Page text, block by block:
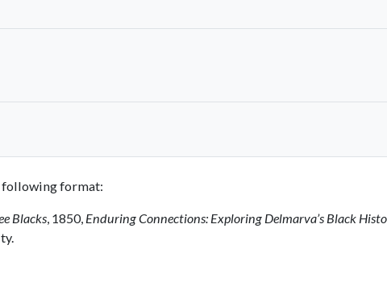
following format:
Blacks, 1850, Enduring Connections: Exploring Delmarva’s Black